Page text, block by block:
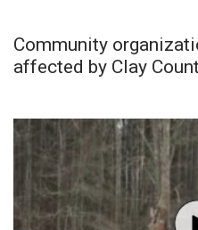
Community
affected by Clay